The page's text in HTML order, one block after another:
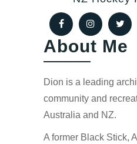
About Me
Dion is a leading
community and
Australia and NZ.
A former Black Stick,